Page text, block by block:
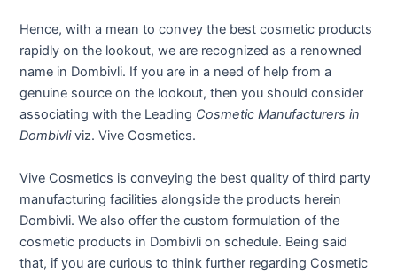
Hence, with a mean to convey the best cosmetic products
rapidly on the lookout, we are recognized as a renowned
name in Dombivli. If you are in a need of help from a
genuine source on the lookout, then you should consider
associating with the Leading Cosmetic Manufacturers in
Dombivliviz. Vive Cosmetics.
Vive Cosmetics is conveying the best quality of third party
manufacturing facilities alongside the products herein
Dombivli. We also offer the custom formulation of the
cosmetic products in Dombivli on schedule. Being said
that, if you are curious to think further regarding Cosmetic